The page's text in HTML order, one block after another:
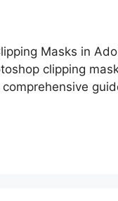
Masks in
clipping